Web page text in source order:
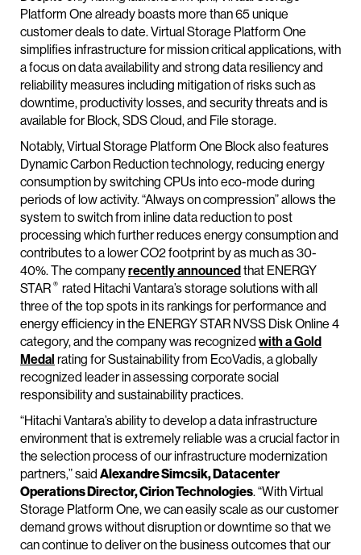
Platform One already boasts more than 65 unique
customer deals to date. Virtual Storage Platform One
simplifies infrastructure for mission critical applications, with
a focus on data availability and strong data resiliency and
reliability measures including mitigation of risks such as
downtime, productivity losses, and security threats and is
available for Block, SDS Cloud, and File storage.
Notably, Virtual Storage Platform One Block also features
Dynamic Carbon Reduction technology, reducing energy
consumption by switching CPUs into eco-mode during
periods of low activity. “Always on compression” allows the
system to switch from inline data reduction to post
processing which further reduces energy consumption and
contributes to a lower CO2 footprint by as much as 30-
40%. The companyrecently announcedthat ENERGY
STAR ® rated Hitachi Vantara’s storage solutions with all
three of the top spots in its rankings for performance and
energy efficiency in the ENERGY STAR NVSS Disk Online 4
category, and the company was recognized with a Gold
Medal rating for Sustainability from EcoVadis, a globally
recognized leader in assessing corporate social
responsibility and sustainability practices.
“Hitachi Vantara’s ability to develop a data infrastructure
environment that is extremely reliable was a crucial factor in
the selection process of our infrastructure modernization
partners,” said Alexandre Simcsik, Datacenter
Operations Director, Cirion Technologies. “With Virtual
Storage Platform One, we can easily scale as our customer
demand grows without disruption or downtime so that we
can continue to deliver on the business outcomes that our